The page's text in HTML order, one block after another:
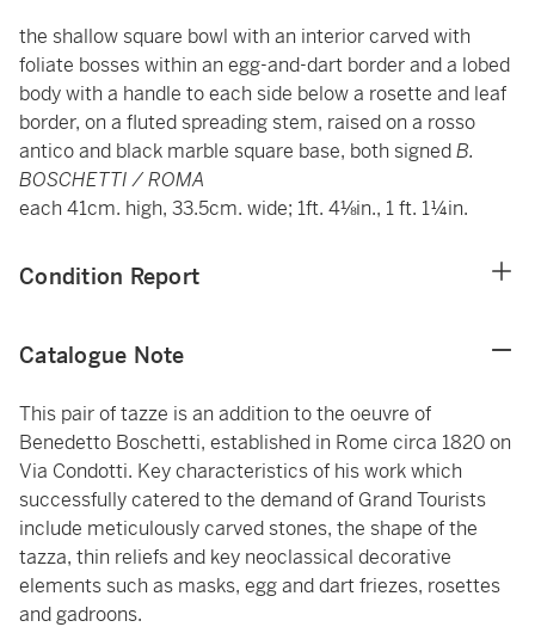
the shallow square bowl with an interior carved with
foliate bosses within an egg-and-dart border and a lobed
body with a handle to each side below a rosette and leaf
border, on a fluted spreading stem, raised on a rosso
antico and black marble square base, both signedB.
BOSCHETTI / ROMA
each 41cm. high, 33.5cm. wide; 1ft. 4⅛in., 1 ft. 1¼in.
Condition Report
Catalogue Note
This pair of tazze is an addition to the oeuvre of
Benedetto Boschetti, established in Rome circa 1820 on
Via Condotti. Key characteristics of his work which
successfully catered to the demand of Grand Tourists
include meticulously carved stones, the shape of the
tazza, thin reliefs and key neoclassical decorative
elements such as masks, egg and dart friezes, rosettes
and gadroons.